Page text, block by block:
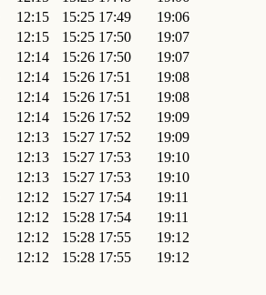
12:15 15:25 17:49
19:06
12:15 15:25 17:50
19:07
12:14 15:26 17:50
19:07
12:14 15:26 17:51
19:08
12:14 15:26 17:51
19:08
12:14 15:26 17:52
19:09
12:13 15:27 17:52
19:09
12:13 15:27 17:53
19:10
12:13 15:27 17:53
19:10
12:12 15:27 17:54
19:11
12:12 15:28 17:54
19:11
12:12 15:28 17:55
19:12
12:12 15:28 17:55 19:12